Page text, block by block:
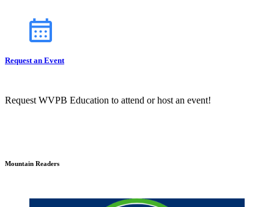
Request an Event
Request WVPB Education to attend or host an event!
Mountain Readers